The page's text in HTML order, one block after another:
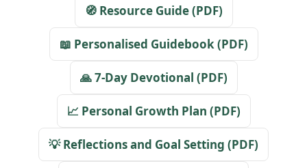
🧭 Resource Guide (PDF)
📖 Personalised Guidebook (PDF)
🙏 7-Day Devotional (PDF)
📈 Personal Growth Plan (PDF)
💡 Reflections and Goal Setting (PDF)